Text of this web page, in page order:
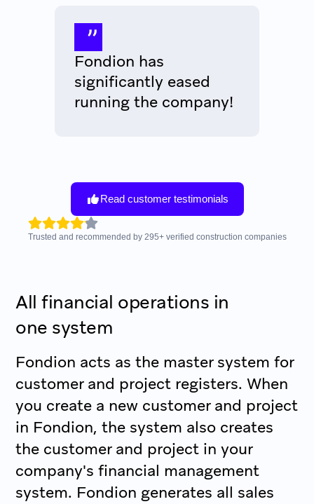
Fondion has
significantly eased
running the company!
Read customer testimonials
Trusted and recommended by 295+ verified construction companies
All financial operations in
one system
Fondion acts as the master system for
customer and project registers. When
you create a new customer and project
in Fondion, the system also creates
the customer and project in your
company's financial management
system. Fondion generates all sales